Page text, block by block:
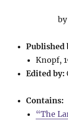
Published
Knopf,
Edited by:
Contains:
“The